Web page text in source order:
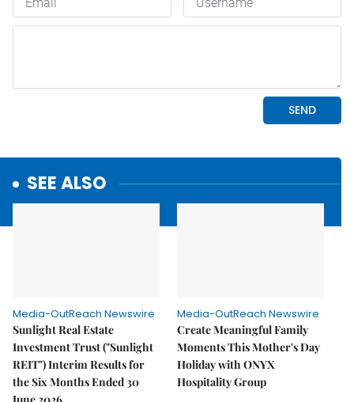
SEE ALSO
Media-OutReach Newswire
Sunlight Real Estate
Investment Trust ("Sunlight
REIT") Interim Results for
the Six Months Ended 30
Media-OutReach Newswire
Create Meaningful Family
Moments This Mother's Day
Holiday with ONYX
Hospitality Group